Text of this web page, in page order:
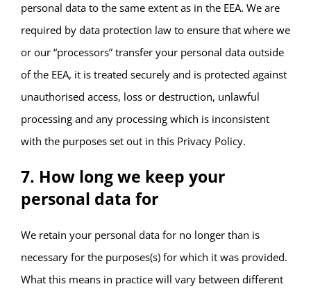
personal data to the same extent as in the EEA. We are
required by data protection law to ensure that where we
or our “processors” transfer your personal data outside
of the EEA, it is treated securely and is protected against
unauthorised access, loss or destruction, unlawful
processing and any processing which is inconsistent
with the purposes set out in this Privacy Policy.
7. How long we keep your
personal data for
We retain your personal data for no longer than is
necessary for the purposes(s) for which it was provided.
What this means in practice will vary between different